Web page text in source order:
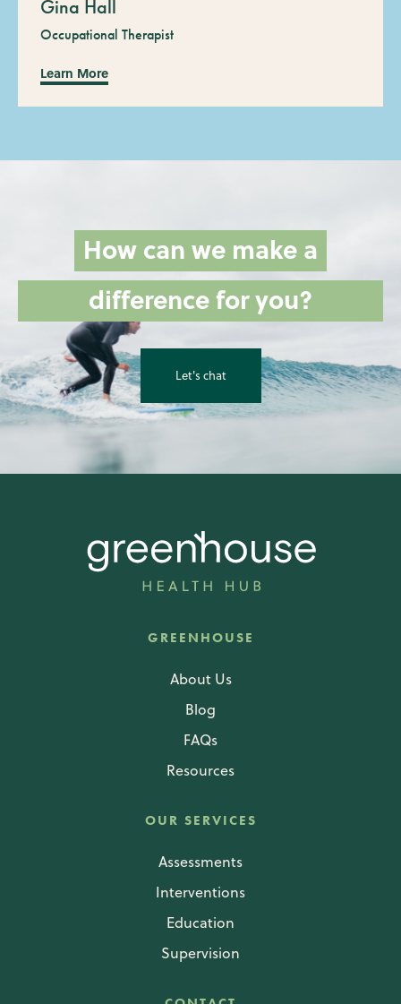
Gina Hall
Occupational Therapist
Learn More
How can we make a
difference for you?
Let's chat
GREENHOUSE
About Us
Blog
FAQs
Resources
OUR SERVICES
Assessments
Interventions
Education
Supervision